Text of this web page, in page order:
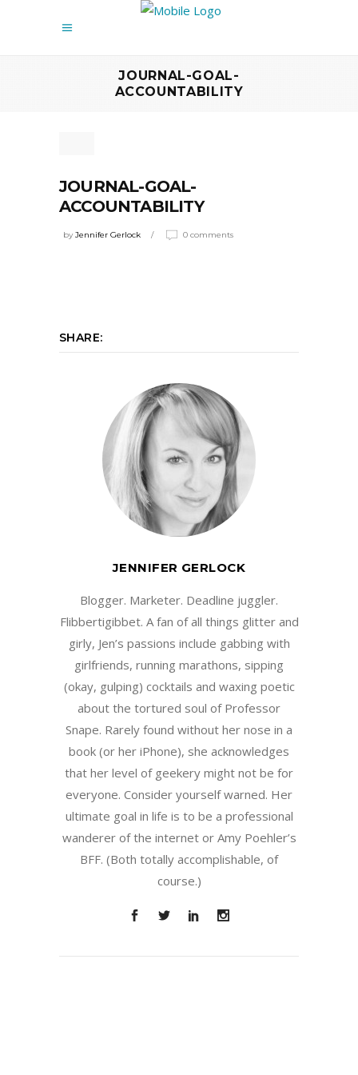
JOURNAL-GOAL-
ACCOUNTABILITY
JOURNAL-GOAL-
ACCOUNTABILITY
byJennifer Gerlock 0 comments
SHARE:
JENNIFER GERLOCK
Blogger. Marketer. Deadline juggler.
Flibbertigibbet. A fan of all things glitter and
girly, Jen’s passions include gabbing with
girlfriends, running marathons, sipping
(okay, gulping) cocktails and waxing poetic
about the tortured soul of Professor
Snape. Rarely found without her nose in a
book (or her iPhone), she acknowledges
that her level of geekery might not be for
everyone. Consider yourself warned. Her
ultimate goal in life is to be a professional
wanderer of the internet or Amy Poehler’s
BFF. (Both totally accomplishable, of
course.)